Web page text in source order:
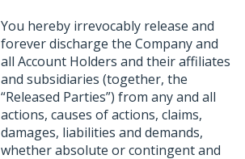
You hereby irrevocably release and
forever discharge the Company and
all Account Holders and their affiliates
and subsidiaries (together, the
“Released Parties”) from any and all
actions, causes of actions, claims,
damages, liabilities and demands,
whether absolute or contingent and